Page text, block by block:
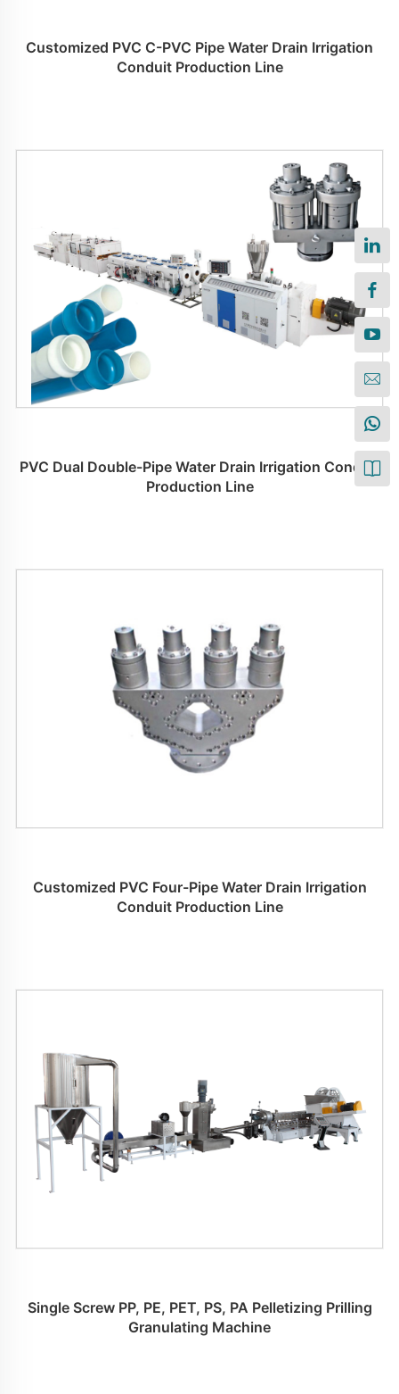
Customized PVC C-PVC Pipe Water Drain Irrigation
Conduit Production Line
PVC Dual Double-Pipe Water Drain Irrigation Conduit
Production Line
Customized PVC Four-Pipe Water Drain Irrigation
Conduit Production Line
Single Screw PP, PE, PET, PS, PA Pelletizing Prilling
Granulating Machine